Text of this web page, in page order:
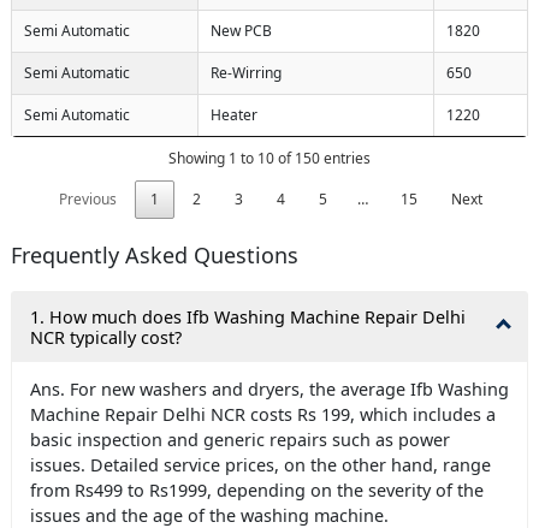
Semi Automatic New PCB 1820
Semi Automatic Re-Wirring 650
Semi Automatic Heater 1220
Showing 1 to 10 of 150 entries
Previous
1 2 3 4 5 … 15 Next
Frequently Asked Questions
1. How much does Ifb Washing Machine Repair Delhi
NCR typically cost?
Ans. For new washers and dryers, the average Ifb Washing
Machine Repair Delhi NCR costs Rs 199, which includes a
basic inspection and generic repairs such as power
issues. Detailed service prices, on the other hand, range
from Rs499 to Rs1999, depending on the severity of the
issues and the age of the washing machine.